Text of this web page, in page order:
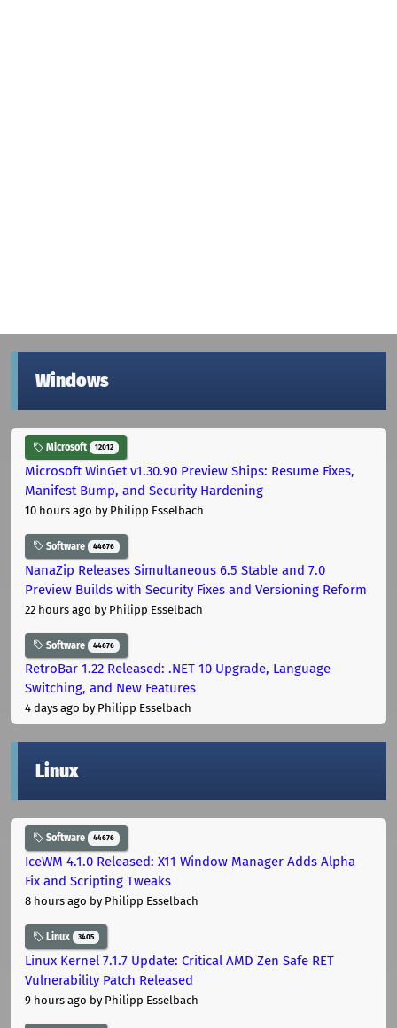
Windows
Microsoft 12012
Microsoft WinGet v1.30.90 Preview Ships: Resume Fixes,
Manifest Bump, and Security Hardening
10 hours ago by Philipp Esselbach
Software 44676
NanaZip Releases Simultaneous 6.5 Stable and 7.0
Preview Builds with Security Fixes and Versioning Reform
22 hours ago by Philipp Esselbach
Software 44676
RetroBar 1.22 Released: .NET 10 Upgrade, Language
Switching, and New Features
4 days ago by Philipp Esselbach
Linux
Software 44676
IceWM 4.1.0 Released: X11 Window Manager Adds Alpha
Fix and Scripting Tweaks
8 hours ago by Philipp Esselbach
Linux 3405
Linux Kernel 7.1.7 Update: Critical AMD Zen Safe RET
Vulnerability Patch Released
9 hours ago by Philipp Esselbach